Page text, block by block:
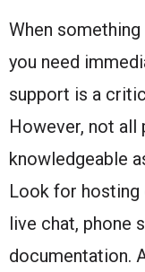
When
you need
support is a
However, not
knowledgeable
Look for
live chat, phone
documentation.